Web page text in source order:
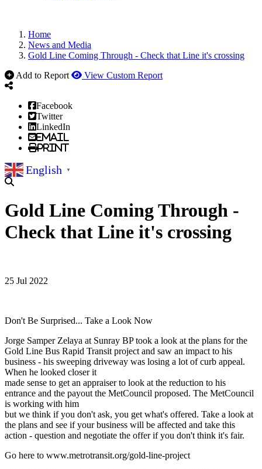
Home
News and Media
Gold Line Coming Through - Check that Line it's crossing
Add to Report
View Custom Report
Facebook
Twitter
LinkedIn
Email
Print
English ▼
Gold Line Coming Through -
Check that Line it's crossing
25 Jul 2022
Don't Be Surprised... Take a Look Now
Jorge Samper Zelaya at Sunray BP took a look at the plans for the
Gold Line Bus Rapid Transit project and saw an impact to his
business - his sweeping driveway was losing a lot of curb appeal.
When he looked closer it
made sense to get an appraiser to look at the reduction to his
entrance and the payout the MetCouncil proposed. The MetCouncil
is working with him
but we think if you don't ask, you get what's offered. Take a look at
the plans and see if your business will be affected and take this
action - question and negotiate the offer if you don't think it's fair.
Go here to www.metrotransit.org/gold-line-project